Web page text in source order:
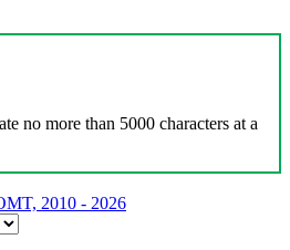
no more than 5000 characters at a
2010 - 2026